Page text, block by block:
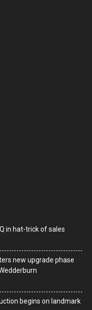
in hat-trick of sales
new upgrade phase
begins on landmark